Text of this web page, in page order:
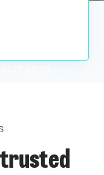
2820